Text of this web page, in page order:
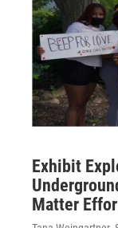
Exhibit
Matter